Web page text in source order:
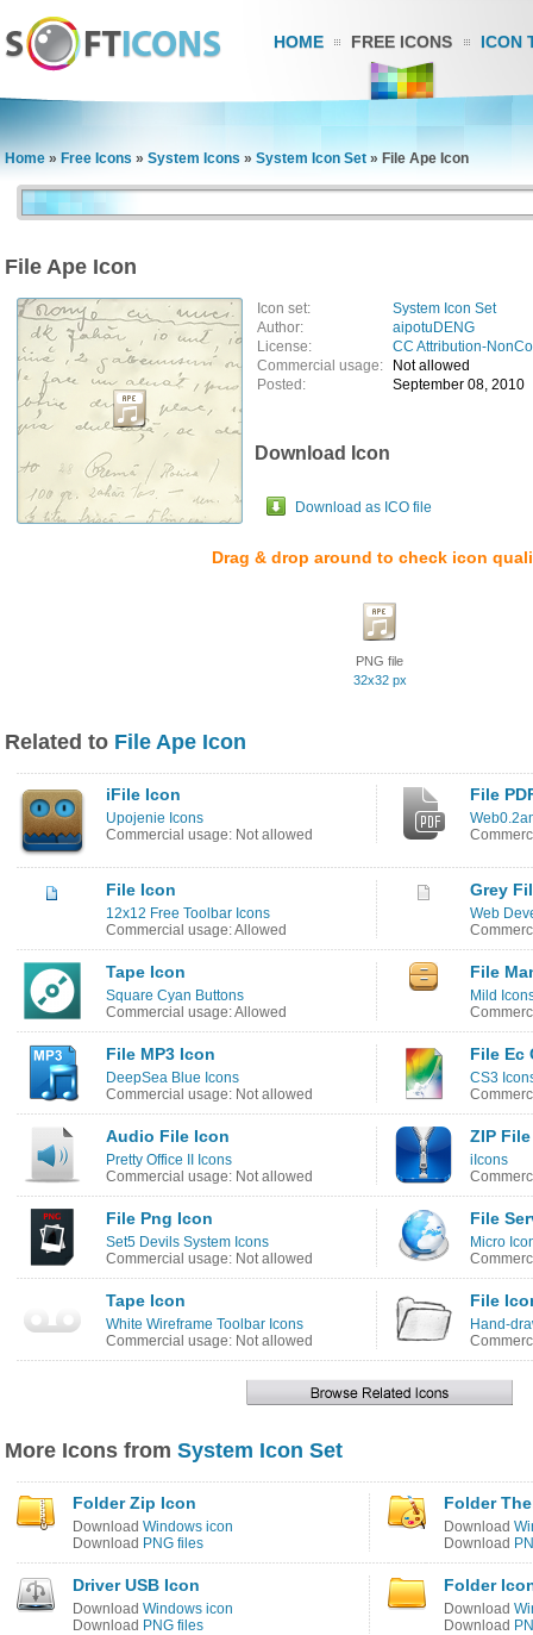
HOME FREE ICONS ICON
Home » Free Icons » System Icons » System Icon Set » File Ape Icon
File Ape Icon
Icon set:
System Icon Set
Author:
aipotuDENG
License:
CC Attribution-
Commercial usage:
Not allowed
Posted:
September 08, 2010
Download Icon
Download as ICO file
Drag & drop around to check icon
PNG file
32x32 px
Related to File Ape Icon
iFile Icon
Upojenie Icons
Commercial usage: Not allowed
File
File Icon
12x12 Free Toolbar Icons
Commercial usage: Allowed
Grey
Web
Tape Icon
Square Cyan Buttons
Commercial usage: Allowed
File
Mild
File MP3 Icon
DeepSea Blue Icons
Commercial usage: Not allowed
File Ec
CS3
Audio File Icon
Pretty Office II Icons
Commercial usage: Not allowed
ZIP
iIcons
File Png Icon
Set5 Devils System Icons
Commercial usage: Not allowed
File
Micro
Tape Icon
White Wireframe Toolbar Icons
Commercial usage: Not allowed
File
Hand-
More Icons from System Icon Set
Folder Zip Icon
Download Windows icon
Download PNG files
Folder
Download
Download
Driver USB Icon
Download Windows icon
Download PNG files
Folder
Download
Download